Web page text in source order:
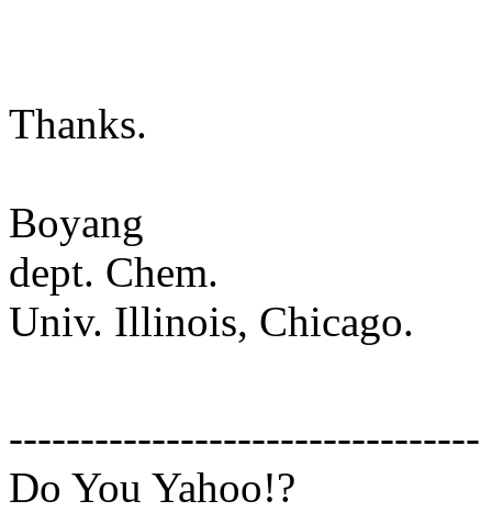
Thanks.
Boyang
dept. Chem.
Univ. Illinois, Chicago.
---------------------------------
Do You Yahoo!?